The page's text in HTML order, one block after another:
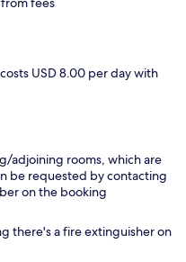
USD 8.00 per day with
adjoining rooms, which are
be requested by contacting
on the booking
there's a fire extinguisher on